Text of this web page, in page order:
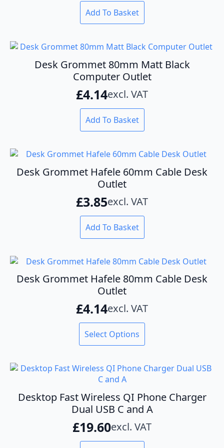
Add To Basket
Desk Grommet 80mm Matt Black
Computer Outlet
£4.14excl. VAT
Add To Basket
Desk Grommet Hafele 60mm Cable Desk
Outlet
£3.85excl. VAT
Add To Basket
Desk Grommet Hafele 80mm Cable Desk
Outlet
£4.14excl. VAT
Select Options
This
product
variants.
options
may
be
chosen
Desktop Fast Wireless QI Phone Charger
Dual USB C and A
£19.60excl. VAT